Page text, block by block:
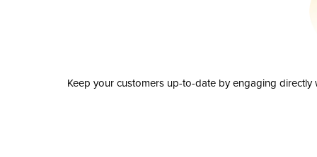
Keep your customers up-to-date by engaging